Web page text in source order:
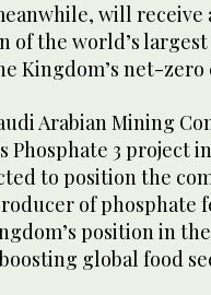
will
of the world’s
Kingdom’s net-zero
Arabian Mining
3 project in
to position the
of phosphate
position in
global food